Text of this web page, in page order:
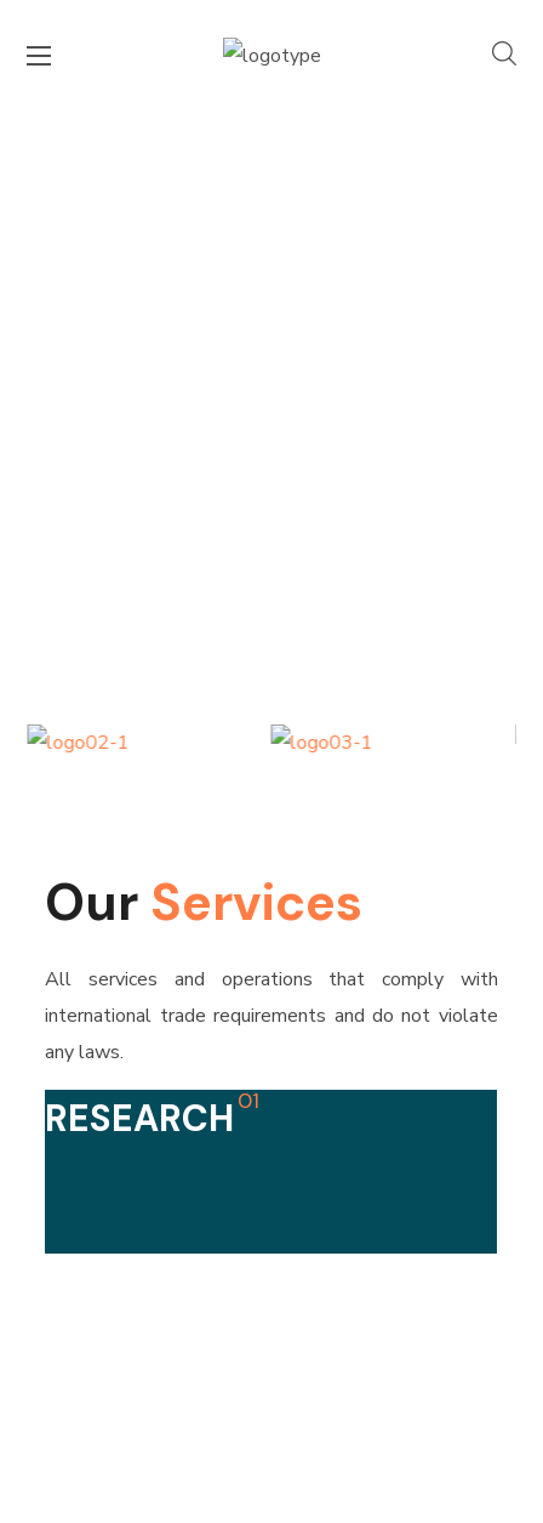
Our Services
All services and operations that comply with
international trade requirements and do not violate
any laws.
RESEARCH 01​